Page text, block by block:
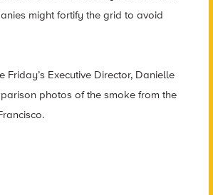
might fortify the grid to avoid
Friday’s Executive Director, Danielle
photos of the smoke from the